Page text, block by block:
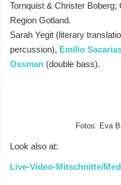
Tornquist & Christer
Region Gotland.
Sarah Yegit (literary
percussion), Emilio
Ossman (double bass).
Fotos: Eva
Look also at:
Live-Video-Mitschnitte/